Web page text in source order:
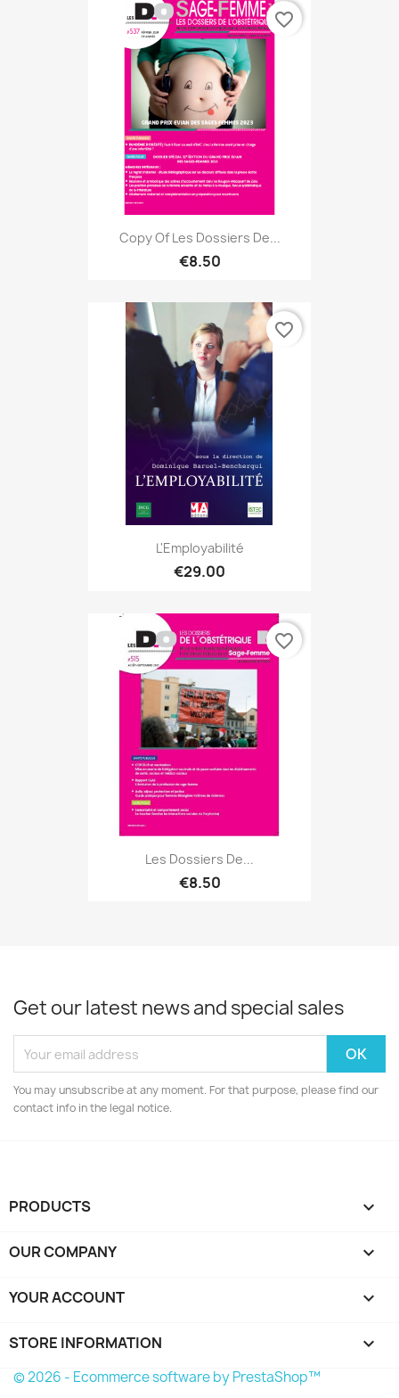
Copy Of Les Dossiers De...
€8.50
favorite_border
L'Employabilité
€29.00
favorite_border
Les Dossiers De...
€8.50
favorite_border
Get our latest news and special sales
You may unsubscribe at any moment. For that purpose, please find our
contact info in the legal notice.
PRODUCTS 
OUR COMPANY 
YOUR ACCOUNT 
STORE INFORMATION keyboard_arrow_down
© 2026 - Ecommerce software by PrestaShop™